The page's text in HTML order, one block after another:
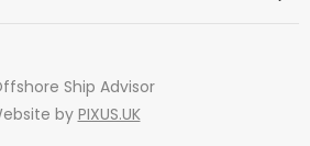
Ship Advisor
byPIXUS.UK